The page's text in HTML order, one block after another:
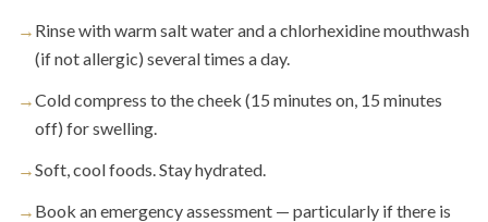
→ Rinse with warm salt water and a chlorhexidine mouthwash
(if not allergic) several times a day.
→Cold compress to the cheek (15 minutes on, 15 minutes
off) for swelling.
→Soft, cool foods. Stay hydrated.
→ Book an emergency assessment — particularly if there is